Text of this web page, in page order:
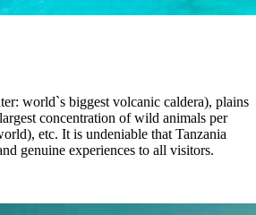
world`s biggest volcanic caldera), plains
concentration of wild animals per
etc. It is undeniable that Tanzania
genuine experiences to all visitors.